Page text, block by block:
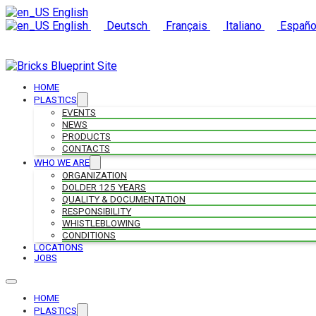
English
English
Deutsch Français Italiano
HOME
PLASTICS
EVENTS
NEWS
PRODUCTS
CONTACTS
WHO WE ARE
ORGANIZATION
DOLDER 125 YEARS
QUALITY & DOCUMENTATION
RESPONSIBILITY
WHISTLEBLOWING
CONDITIONS
LOCATIONS
JOBS
HOME
PLASTICS